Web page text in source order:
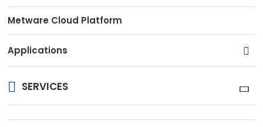
Metware Cloud Platform
Applications
SERVICES